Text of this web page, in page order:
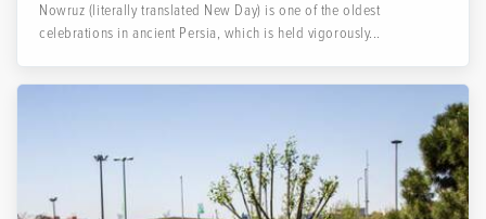
Nowruz (literally translated New Day) is one of the oldest
celebrations in ancient Persia, which is held vigorously...